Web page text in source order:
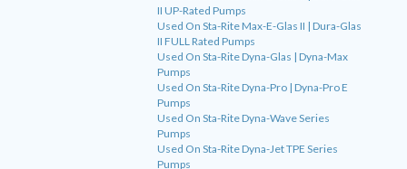
II UP-Rated Pumps
Used On Sta-Rite Max-E-Glas II | Dura-Glas
II FULL Rated Pumps
Used On Sta-Rite Dyna-Glas | Dyna-Max
Pumps
Used On Sta-Rite Dyna-Pro | Dyna-Pro E
Pumps
Used On Sta-Rite Dyna-Wave Series
Pumps
Used On Sta-Rite Dyna-Jet TPE Series
Pumps